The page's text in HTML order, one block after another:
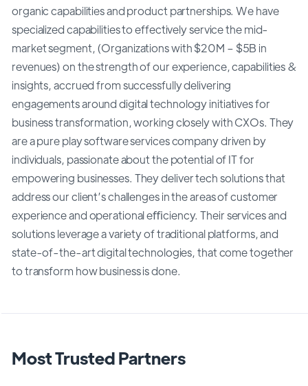
organic capabilities and product partnerships. We have
specialized capabilities to effectively service the mid-
market segment, (Organizations with $20M – $5B in
revenues) on the strength of our experience, capabilities &
insights, accrued from successfully delivering
engagements around digital technology initiatives for
business transformation, working closely with CXOs. They
are a pure play software services company driven by
individuals, passionate about the potential of IT for
empowering businesses. They deliver tech solutions that
address our client’s challenges in the areas of customer
experience and operational eﬃciency. Their services and
solutions leverage a variety of traditional platforms, and
state-of-the-art digital technologies, that come together
to transform how business is done.
Most Trusted Partners